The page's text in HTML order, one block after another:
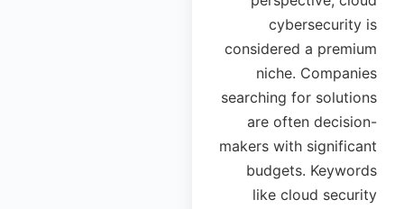
cybersecurity is
considered a premium
niche. Companies
searching for solutions
are often decision-
makers with significant
budgets. Keywords
like cloud security